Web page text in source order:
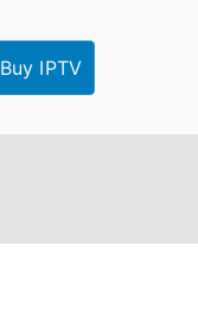
Buy IPTV